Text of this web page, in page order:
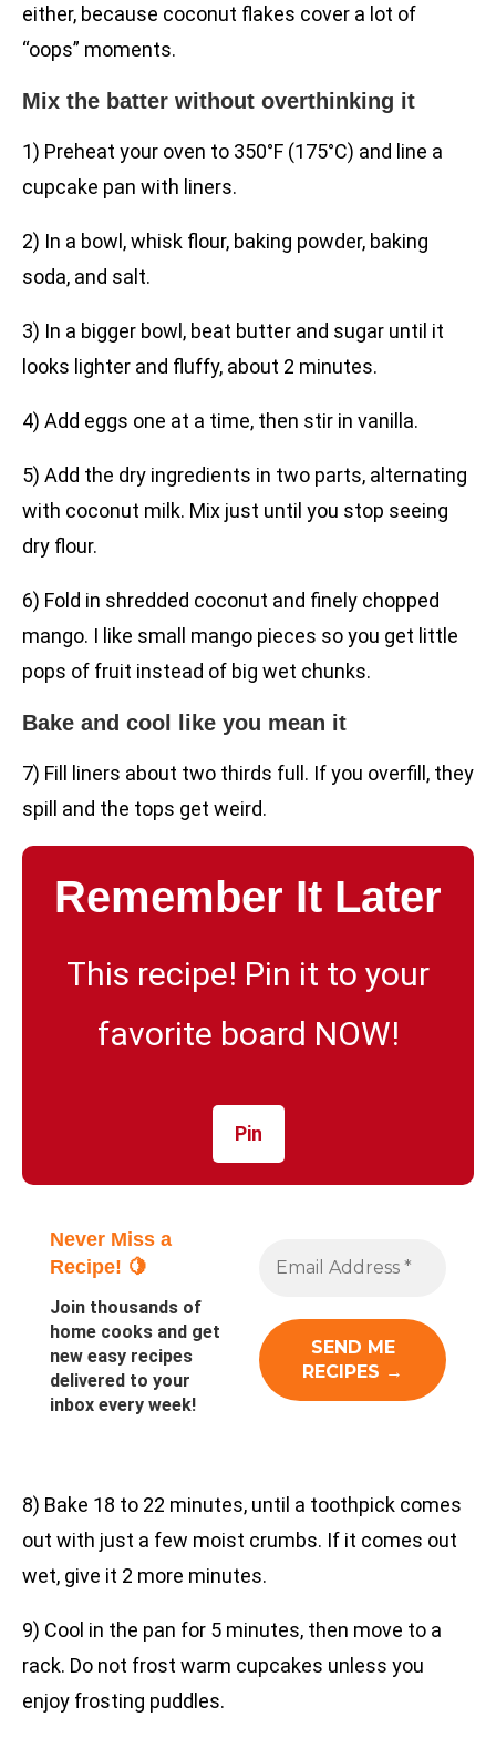
either, because coconut flakes cover a lot of
“oops” moments.
Mix the batter without overthinking it
1) Preheat your oven to 350°F (175°C) and line a
cupcake pan with liners.
2) In a bowl, whisk flour, baking powder, baking
soda, and salt.
3) In a bigger bowl, beat butter and sugar until it
looks lighter and fluffy, about 2 minutes.
4) Add eggs one at a time, then stir in vanilla.
5) Add the dry ingredients in two parts, alternating
with coconut milk. Mix just until you stop seeing
dry flour.
6) Fold in shredded coconut and finely chopped
mango. I like small mango pieces so you get little
pops of fruit instead of big wet chunks.
Bake and cool like you mean it
7) Fill liners about two thirds full. If you overfill, they
spill and the tops get weird.
Remember It Later
This recipe! Pin it to your
favorite board NOW!
Pin
Never Miss a
Recipe! 🍋
Join thousands of
home cooks and get
new easy recipes
delivered to your
inbox every week!
8) Bake 18 to 22 minutes, until a toothpick comes
out with just a few moist crumbs. If it comes out
wet, give it 2 more minutes.
9) Cool in the pan for 5 minutes, then move to a
rack. Do not frost warm cupcakes unless you
enjoy frosting puddles.